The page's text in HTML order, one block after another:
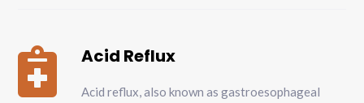
 Acid Reflux
Acid reflux, also known as gastroesophageal